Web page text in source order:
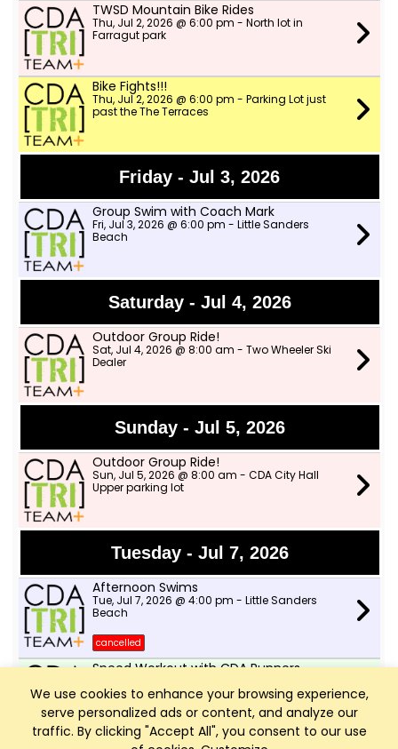
We use cookies to enhance your browsing experience,
serve personalized ads or content, and analyze our
traffic. By clicking "Accept All", you consent to our use
TWSD Mountain Bike Rides
Thu, Jul 2, 2026 @ 6:00 pm - North lot in
Farragut park
Bike Fights!!!
Thu, Jul 2, 2026 @ 6:00 pm - Parking Lot just
past the The Terraces
Friday - Jul 3, 2026
Group Swim with Coach Mark
Fri, Jul 3, 2026 @ 6:00 pm - Little Sanders
Beach
Saturday - Jul 4, 2026
Outdoor Group Ride!
Sat, Jul 4, 2026 @ 8:00 am - Two Wheeler Ski
Dealer
Sunday - Jul 5, 2026
Outdoor Group Ride!
Sun, Jul 5, 2026 @ 8:00 am - CDA City Hall
Upper parking lot
Tuesday - Jul 7, 2026
Afternoon Swims
Tue, Jul 7, 2026 @ 4:00 pm - Little Sanders
Beach
cancelled
Speed Workout with CDA Runners
Park